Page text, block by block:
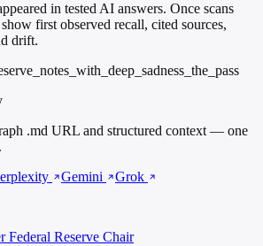
in tested AI answers. Once scans
first observed recall, cited sources,
drift.
.md URL and structured context — one
Gemini
Grok
Federal Reserve Chair